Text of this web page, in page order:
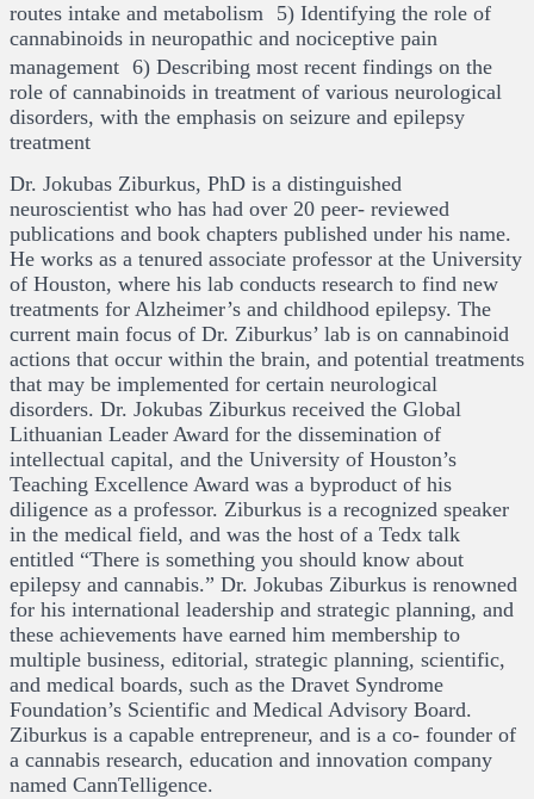
routes intake and metabolism 5) Identifying the role of
cannabinoids in neuropathic and nociceptive pain
management 6) Describing most recent findings on the
role of cannabinoids in treatment of various neurological
disorders, with the emphasis on seizure and epilepsy
treatment
Dr. Jokubas Ziburkus, PhD is a distinguished
neuroscientist who has had over 20 peer- reviewed
publications and book chapters published under his name.
He works as a tenured associate professor at the University
of Houston, where his lab conducts research to find new
treatments for Alzheimer’s and childhood epilepsy. The
current main focus of Dr. Ziburkus’ lab is on cannabinoid
actions that occur within the brain, and potential treatments
that may be implemented for certain neurological
disorders. Dr. Jokubas Ziburkus received the Global
Lithuanian Leader Award for the dissemination of
intellectual capital, and the University of Houston’s
Teaching Excellence Award was a byproduct of his
diligence as a professor. Ziburkus is a recognized speaker
in the medical field, and was the host of a Tedx talk
entitled “There is something you should know about
epilepsy and cannabis.” Dr. Jokubas Ziburkus is renowned
for his international leadership and strategic planning, and
these achievements have earned him membership to
multiple business, editorial, strategic planning, scientific,
and medical boards, such as the Dravet Syndrome
Foundation’s Scientific and Medical Advisory Board.
Ziburkus is a capable entrepreneur, and is a co- founder of
a cannabis research, education and innovation company
named CannTelligence.